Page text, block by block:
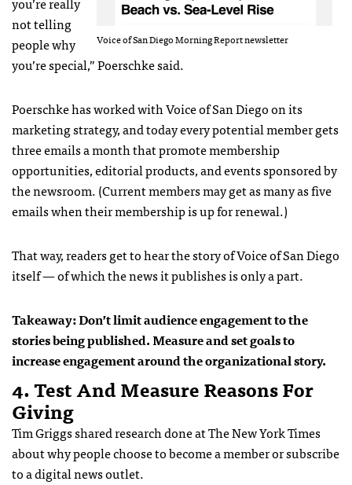
Voice of San Diego Morning Report newsletter
not telling
people why
you’re special,” Poerschke said.
Poerschke has worked with Voice of San Diego on its
marketing strategy, and today every potential member gets
three emails a month that promote membership
opportunities, editorial products, and events sponsored by
the newsroom. (Current members may get as many as five
emails when their membership is up for renewal.)
That way, readers get to hear the story of Voice of San Diego
itself — of which the news it publishes is only a part.
Takeaway: Don’t limit audience engagement to the
stories being published. Measure and set goals to
increase engagement around the organizational story.
4. Test And Measure Reasons For
Giving
Tim Griggs shared research done at The New York Times
about why people choose to become a member or subscribe
to a digital news outlet.